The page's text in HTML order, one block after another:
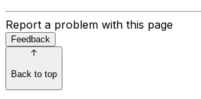
Report a problem with this page
Feedback
Back to top